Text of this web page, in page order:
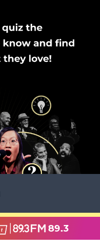
89.3